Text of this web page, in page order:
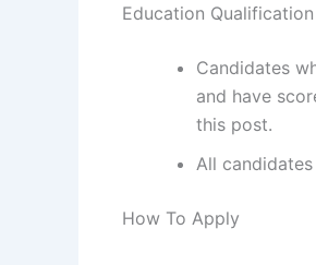
Education Qualification
Candidates
and have
this post.
All
How To Apply